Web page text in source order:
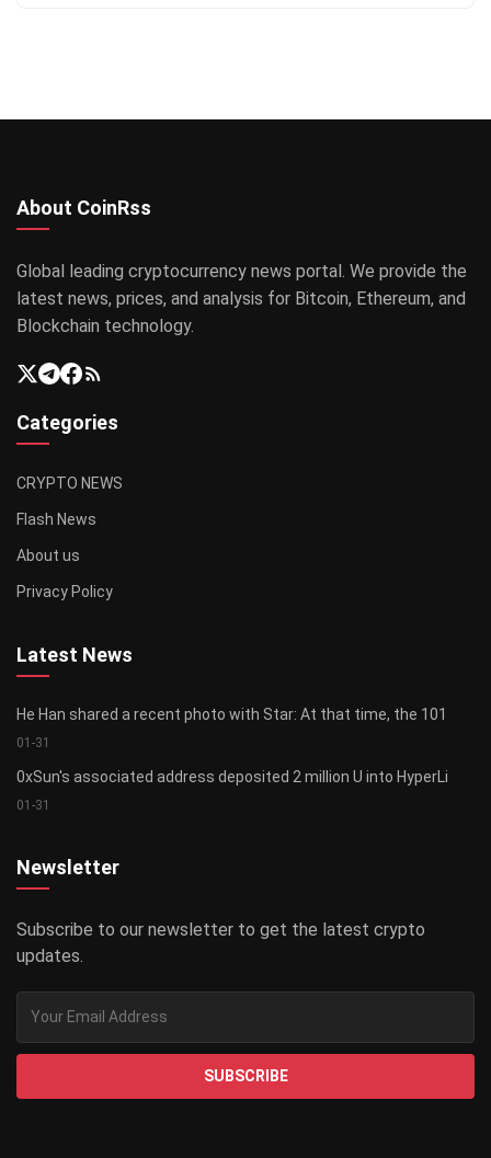
About CoinRss
Global leading cryptocurrency news portal. We provide the
latest news, prices, and analysis for Bitcoin, Ethereum, and
Blockchain technology.
Categories
CRYPTO NEWS
Flash News
About us
Privacy Policy
Latest News
He Han shared a recent photo with Star: At that time, the 101
01-31
0xSun's associated address deposited 2 million U into HyperLi
01-31
Newsletter
Subscribe to our newsletter to get the latest crypto
updates.
SUBSCRIBE